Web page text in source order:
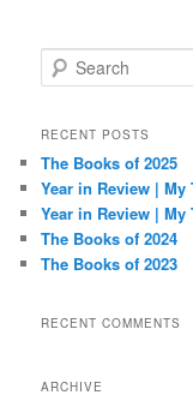
e
r
h
RECENT POSTS
The Books of 2025
Year in Review |
Year in Review | My
The Books of 2024
The Books of 2023
RECENT COMMENTS
ARCHIVE